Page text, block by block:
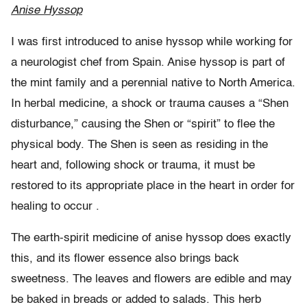
Anise Hyssop
I was first introduced to anise hyssop while working for
a neurologist chef from Spain. Anise hyssop is part of
the mint family and a perennial native to North America.
In herbal medicine, a shock or trauma causes a “Shen
disturbance,” causing the Shen or “spirit” to flee the
physical body. The Shen is seen as residing in the
heart and, following shock or trauma, it must be
restored to its appropriate place in the heart in order for
healing to occur .
The earth-spirit medicine of anise hyssop does exactly
this, and its flower essence also brings back
sweetness. The leaves and flowers are edible and may
be baked in breads or added to salads. This herb